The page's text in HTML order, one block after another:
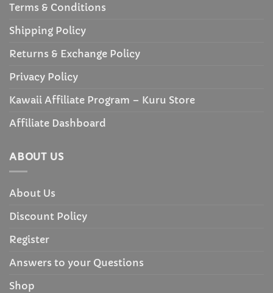
Terms & Conditions
Shipping Policy
Returns & Exchange Policy
Privacy Policy
Kawaii Affiliate Program – Kuru Store
Affiliate Dashboard
ABOUT US
About Us
Discount Policy
Register
Answers to your Questions
Shop